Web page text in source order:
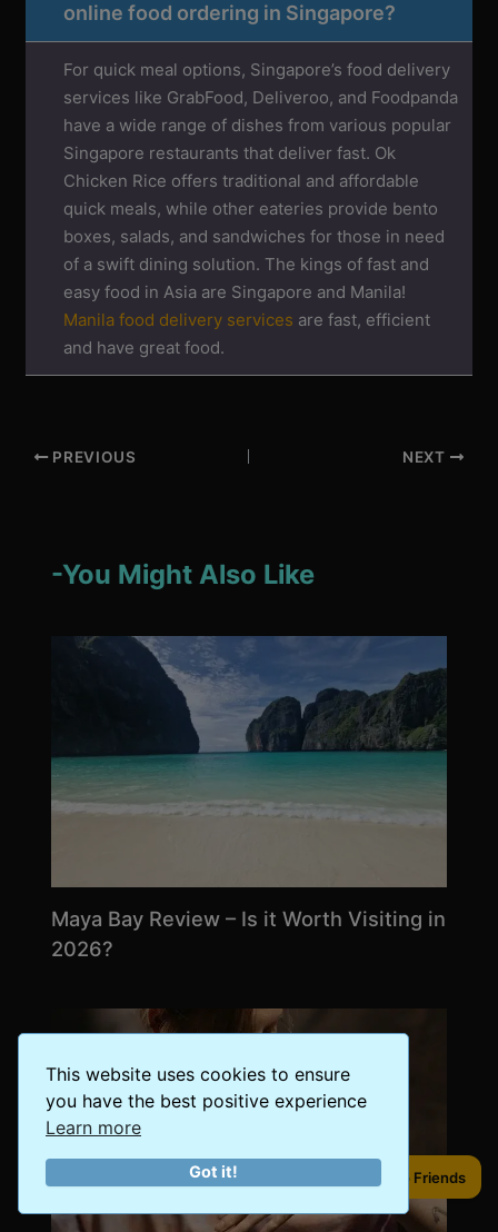
This website uses cookies to ensure
you have the best positive experience
Learn more
Got it!
online food ordering in Singapore?
For quick meal options, Singapore’s food delivery
services like GrabFood, Deliveroo, and Foodpanda
have a wide range of dishes from various popular
Singapore restaurants that deliver fast. Ok
Chicken Rice offers traditional and affordable
quick meals, while other eateries provide bento
boxes, salads, and sandwiches for those in need
of a swift dining solution. The kings of fast and
easy food in Asia are Singapore and Manila!
Manila food delivery services are fast, efficient
and have great food.
PREVIOUS NEXT
-You Might Also Like
Maya Bay Review – Is it Worth Visiting in
2026?
Share to Friends